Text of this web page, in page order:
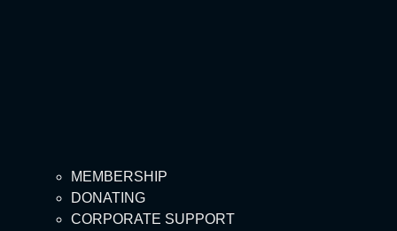
MEMBERSHIP
DONATING
CORPORATE SUPPORT